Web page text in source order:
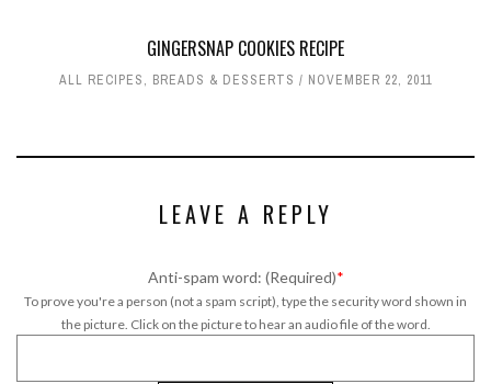
GINGERSNAP COOKIES RECIPE
ALL RECIPES, BREADS & DESSERTS NOVEMBER 22, 2011
LEAVE A REPLY
Anti-spam word: (Required)*
To prove you're a person (not a spam script), type the security word shown in
the picture. Click on the picture to hear an audio file of the word.